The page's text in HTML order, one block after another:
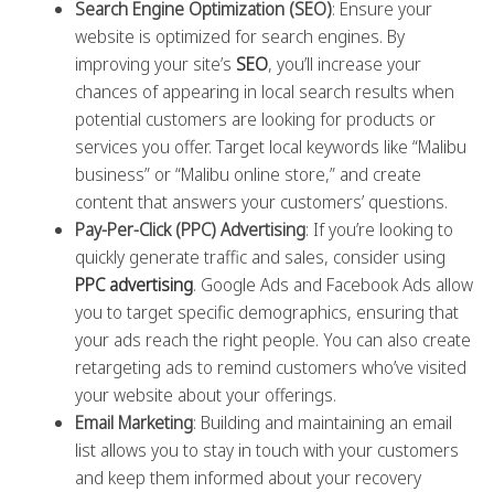
Search Engine Optimization (SEO): Ensure your
website is optimized for search engines. By
improving your site’s SEO, you’ll increase your
chances of appearing in local search results when
potential customers are looking for products or
services you offer. Target local keywords like “Malibu
business” or “Malibu online store,” and create
content that answers your customers’ questions.
Pay-Per-Click (PPC) Advertising: If you’re looking to
quickly generate traffic and sales, consider using
PPC advertising. Google Ads and Facebook Ads allow
you to target specific demographics, ensuring that
your ads reach the right people. You can also create
retargeting ads to remind customers who’ve visited
your website about your offerings.
Email Marketing: Building and maintaining an email
list allows you to stay in touch with your customers
and keep them informed about your recovery